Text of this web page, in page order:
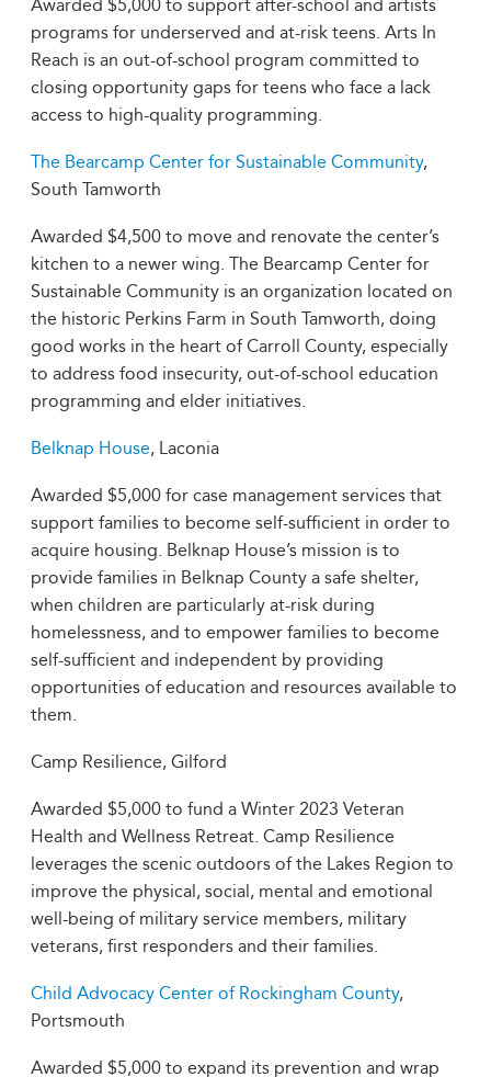
Awarded $5,000 to support after-school and artists
programs for underserved and at-risk teens. Arts In
Reach is an out-of-school program committed to
closing opportunity gaps for teens who face a lack
access to high-quality programming.
The Bearcamp Center for Sustainable Community,
South Tamworth
Awarded $4,500 to move and renovate the center’s
kitchen to a newer wing. The Bearcamp Center for
Sustainable Community is an organization located on
the historic Perkins Farm in South Tamworth, doing
good works in the heart of Carroll County, especially
to address food insecurity, out-of-school education
programming and elder initiatives.
Belknap House, Laconia
Awarded $5,000 for case management services that
support families to become self-sufficient in order to
acquire housing. Belknap House’s mission is to
provide families in Belknap County a safe shelter,
when children are particularly at-risk during
homelessness, and to empower families to become
self-sufficient and independent by providing
opportunities of education and resources available to
them.
Camp Resilience, Gilford
Awarded $5,000 to fund a Winter 2023 Veteran
Health and Wellness Retreat. Camp Resilience
leverages the scenic outdoors of the Lakes Region to
improve the physical, social, mental and emotional
well-being of military service members, military
veterans, first responders and their families.
Child Advocacy Center of Rockingham County,
Portsmouth
Awarded $5,000 to expand its prevention and wrap